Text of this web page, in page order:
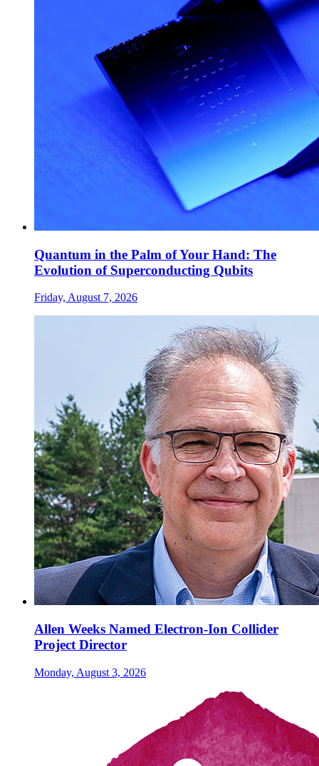
Quantum in the Palm of Your Hand: The
Evolution of Superconducting Qubits
Friday, August 7, 2026
Allen Weeks Named Electron-Ion Collider
Project Director
Monday, August 3, 2026